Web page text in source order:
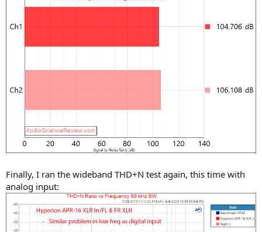
Finally, I ran the wideband THD+N test again, this time with
analog input: